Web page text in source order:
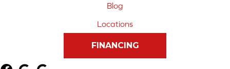
Blog
Locations
FINANCING